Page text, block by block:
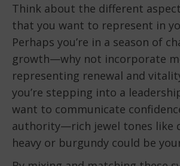
Think about the different
that you want to represent in
Perhaps you’re in a season of
growth—why not incorporate
representing renewal and
you’re stepping into a
want to communicate
authority—rich jewel tones like
heavy or burgundy could be